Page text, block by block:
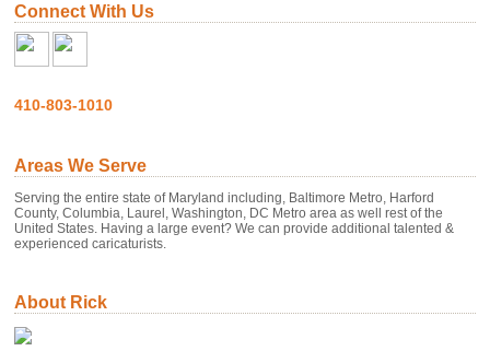
Connect With Us
410-803-1010
Areas We Serve
Serving the entire state of Maryland including, Baltimore Metro, Harford
County, Columbia, Laurel, Washington, DC Metro area as well rest of the
United States. Having a large event? We can provide additional talented &
experienced caricaturists.
About Rick